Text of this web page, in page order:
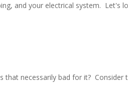
and your electrical system. Let's
necessarily bad for it? Consider